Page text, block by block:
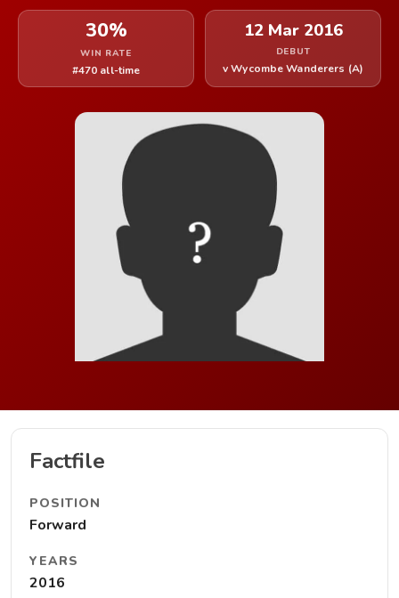
30%
WIN RATE
#470 all-time
12 Mar 2016
DEBUT
v Wycombe Wanderers (A)
Factfile
POSITION
Forward
YEARS
2016